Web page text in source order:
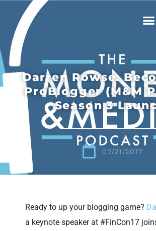
Darren Rowse:
ProBlogger (M&M
Season 3
07/21/2017
Ready to up your blogging game?
a keynote speaker at #FinCon17